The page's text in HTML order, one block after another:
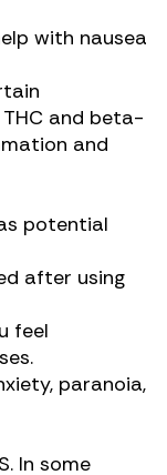
with nausea
and beta-
and
potential
after using
feel
paranoia,
In some